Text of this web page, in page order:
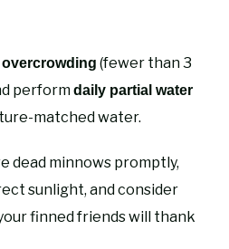
(fewer than 3
performdaily partial water
matched water.
dead minnows promptly,
sunlight, and consider
finned friends will thank